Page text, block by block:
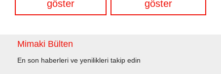
göster
göster
Mimaki Bülten
En son haberleri ve yenilikleri takip edin